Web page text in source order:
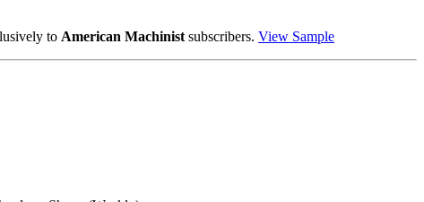
to American Machinist subscribers. View Sample